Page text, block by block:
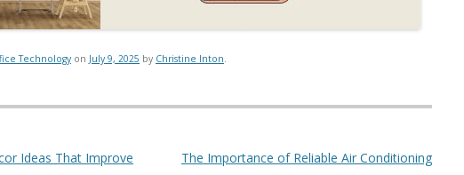
Technology on July 9, 2025 by Christine Inton.
Ideas That Improve
The Importance of Reliable Air Conditioning